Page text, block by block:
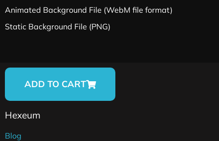
Animated Background File (WebM file format)
Static Background File (PNG)
ADD TO CART
Hexeum
Blog